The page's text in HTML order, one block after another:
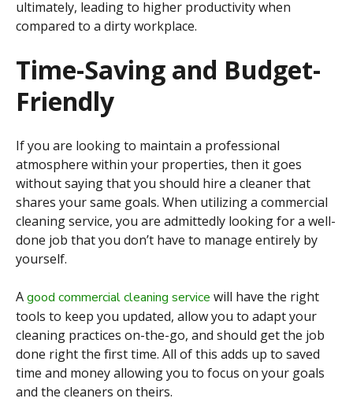
ultimately, leading to higher productivity when
compared to a dirty workplace.
Time-Saving and Budget-
Friendly
If you are looking to maintain a professional
atmosphere within your properties, then it goes
without saying that you should hire a cleaner that
shares your same goals. When utilizing a commercial
cleaning service, you are admittedly looking for a well-
done job that you don’t have to manage entirely by
yourself.
Agood commercial cleaning service will have the right
tools to keep you updated, allow you to adapt your
cleaning practices on-the-go, and should get the job
done right the first time. All of this adds up to saved
time and money allowing you to focus on your goals
and the cleaners on theirs.